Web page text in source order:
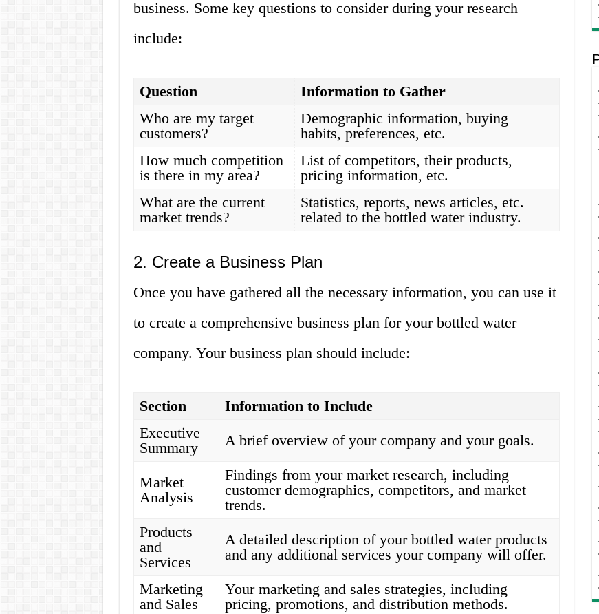
business. Some key questions to consider during your research
include:
Question
Information to Gather
Who are my target
customers?
Demographic information, buying
habits, preferences, etc.
How much competition
is there in my area?
List of competitors, their products,
pricing information, etc.
What are the current
market trends?
Statistics, reports, news articles, etc.
related to the bottled water industry.
2. Create a Business Plan
Once you have gathered all the necessary information, you can use it
to create a comprehensive business plan for your bottled water
company. Your business plan should include:
Section
Information to Include
Executive
Summary
A brief overview of your company and your goals.
Market
Analysis
Findings from your market research, including
customer demographics, competitors, and market
trends.
Products
and
Services
A detailed description of your bottled water products
and any additional services your company will offer.
Marketing
and Sales
Your marketing and sales strategies, including
pricing, promotions, and distribution methods.